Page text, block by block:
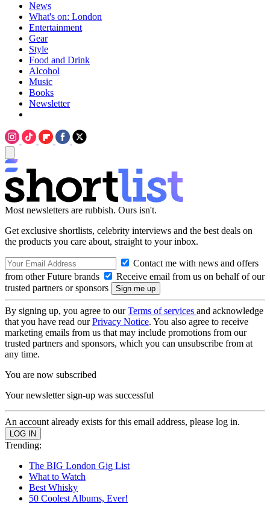
News
What's on: London
Entertainment
Gear
Style
Food and Drink
Alcohol
Music
Books
Newsletter
Most newsletters are rubbish. Ours isn't.
Get exclusive shortlists, celebrity interviews and the best deals on
the products you care about, straight to your inbox.
Contact me with news and offers
from other Future brands
Receive email from us on behalf of our
trusted partners or sponsors
By signing up, you agree to ourTerms of services and acknowledge
that you have read ourPrivacy Notice. You also agree to receive
marketing emails from us that may include promotions from our
trusted partners and sponsors, which you can unsubscribe from at
any time.
You are now subscribed
Your newsletter sign-up was successful
An account already exists for this email address, please log in.
Trending:
The BIG London Gig List
What to Watch
Best Whisky
50 Coolest Albums, Ever!